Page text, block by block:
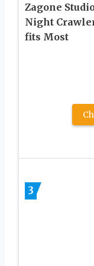
Zagone
Night
fits Most
3